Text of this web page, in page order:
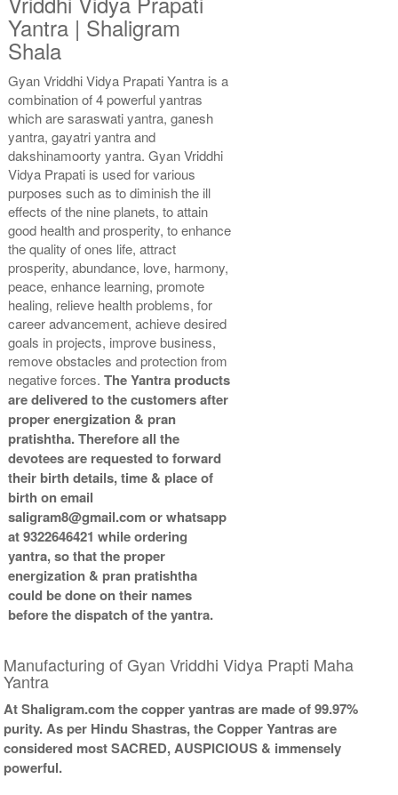
Copper Antic With
Multipurpose Stand 2-6x6
Copper Antic With
Multipurpose Stand 4-6x6
Rs 1955/-
$21USD
Copper Antic With Abhisheka
Rs 3025/-
$33USD
Copper Antic With Abhisheka
Kit-2-6x6
Rs 3925/-
$43USD
Copper Antic With Wooden
Frame-6x6
Rs 2325/-
Copper Antic With Golden
Frame-6x6
Rs 2525/-
$27USD
Yantra | Shaligram
Shala
Gyan Vriddhi Vidya Prapati Yantra is a
combination of 4 powerful yantras
which are saraswati yantra, ganesh
yantra, gayatri yantra and
dakshinamoorty yantra. Gyan Vriddhi
Vidya Prapati is used for various
purposes such as to diminish the ill
effects of the nine planets, to attain
good health and prosperity, to enhance
the quality of ones life, attract
prosperity, abundance, love, harmony,
peace, enhance learning, promote
healing, relieve health problems, for
career advancement, achieve desired
goals in projects, improve business,
remove obstacles and protection from
negative forces.The Yantra products
are delivered to the customers after
proper energization & pran
pratishtha. Therefore all the
devotees are requested to forward
their birth details, time & place of
birth on email
saligram8@gmail.com or whatsapp
at 9322646421 while ordering
yantra, so that the proper
energization & pran pratishtha
could be done on their names
before the dispatch of the yantra.
Manufacturing of Gyan Vriddhi Vidya Prapti Maha
Yantra
At Shaligram.com the copper yantras are made of 99.97%
purity. As per Hindu Shastras, the Copper Yantras are
considered most SACRED, AUSPICIOUS & immensely
powerful.